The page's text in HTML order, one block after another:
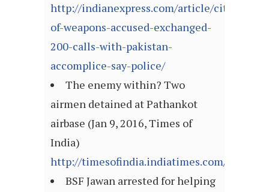
http://indianexpress.com/article/cities/
of-weapons-accused-exchanged-
200-calls-with-pakistan-
accomplice-say-police/
The enemy within? Two
airmen detained at Pathankot
airbase (Jan 9, 2016, Times of
India)
http://timesofindia.indiatimes.com/
BSF Jawan arrested for helping